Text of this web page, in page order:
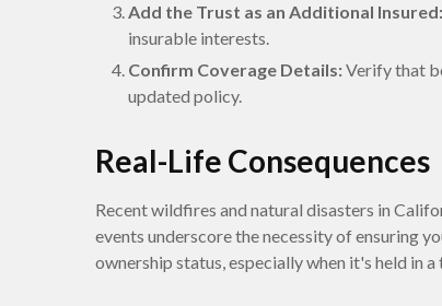
Add the Trust as an Additional Insured:
insurable interests.
Confirm Coverage Details:Verify that
updated policy.
Real-Life Consequences
Recent wildfires and natural disasters in
events underscore the necessity of ensuring
ownership status, especially when it's held in a